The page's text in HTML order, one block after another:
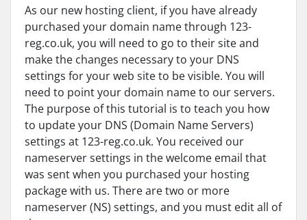
As our new hosting client, if you have already
purchased your domain name through 123-
reg.co.uk, you will need to go to their site and
make the changes necessary to your DNS
settings for your web site to be visible. You will
need to point your domain name to our servers.
The purpose of this tutorial is to teach you how
to update your DNS (Domain Name Servers)
settings at 123-reg.co.uk. You received our
nameserver settings in the welcome email that
was sent when you purchased your hosting
package with us. There are two or more
nameserver (NS) settings, and you must edit all of